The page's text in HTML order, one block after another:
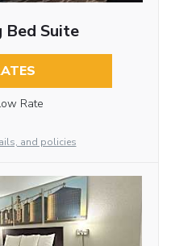
Bed Suite
Rate
and policies